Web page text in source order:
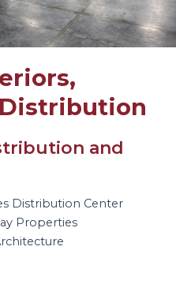
,
and
Distribution Center
Properties